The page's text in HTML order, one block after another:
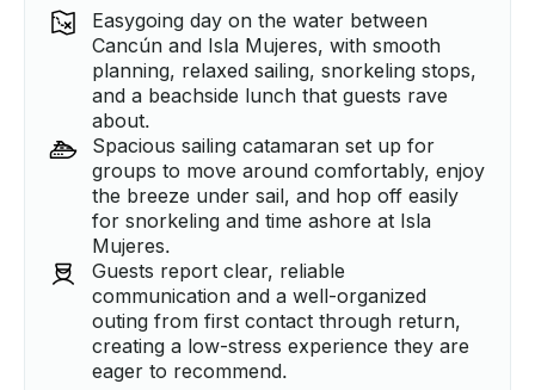
Easygoing day on the water between
Cancún and Isla Mujeres, with smooth
planning, relaxed sailing, snorkeling stops,
and a beachside lunch that guests rave
about.
Spacious sailing catamaran set up for
groups to move around comfortably, enjoy
the breeze under sail, and hop off easily
for snorkeling and time ashore at Isla
Mujeres.
Guests report clear, reliable
communication and a well-organized
outing from first contact through return,
creating a low-stress experience they are
eager to recommend.